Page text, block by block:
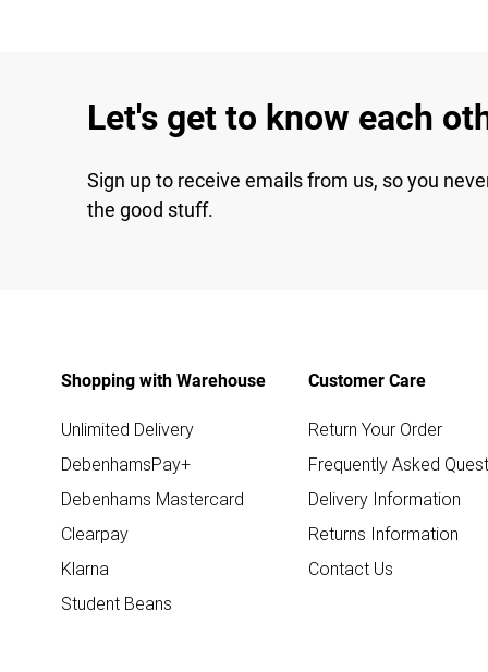
Let's get to know each
Sign up to receive emails from us, so you
the good stuff.
Shopping with Warehouse
Unlimited Delivery
DebenhamsPay+
Debenhams Mastercard
Clearpay
Klarna
Student Beans
Customer Care
Return Your Order
Frequently Asked
Delivery Information
Returns Information
Contact Us